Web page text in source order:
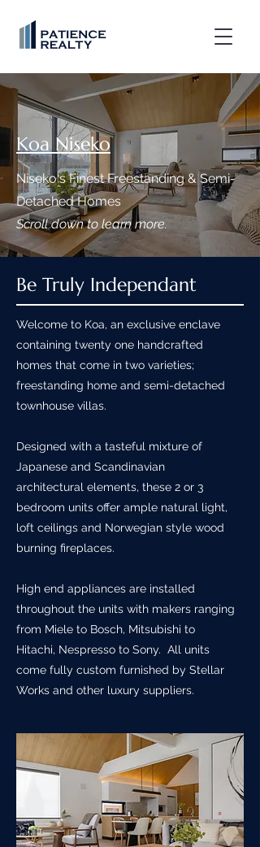
Koa Niseko
Niseko's Finest Freestanding & Semi-
Detached Homes
Scroll down to learn more.
Be Truly Independant
Welcome to Koa, an exclusive enclave
containing twenty one handcrafted
homes that come in two varieties;
freestanding home and semi-detached
townhouse villas.
Designed with a tasteful mixture of
Japanese and Scandinavian
architectural elements, these 2 or 3
bedroom units offer ample natural light,
loft ceilings and Norwegian style wood
burning fireplaces.
High end appliances are installed
throughout the units with makers ranging
from Miele to Bosch, Mitsubishi to
Hitachi, Nespresso to Sony. All units
come fully custom furnished by Stellar
Works and other luxury suppliers.